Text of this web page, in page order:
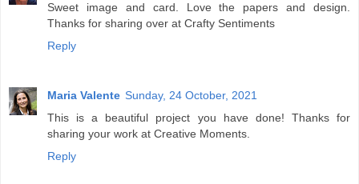
Sweet image and card. Love the papers and design.
Thanks for sharing over at Crafty Sentiments
Reply
Maria Valente Sunday, 24 October, 2021
This is a beautiful project you have done! Thanks for
sharing your work at Creative Moments.
Reply